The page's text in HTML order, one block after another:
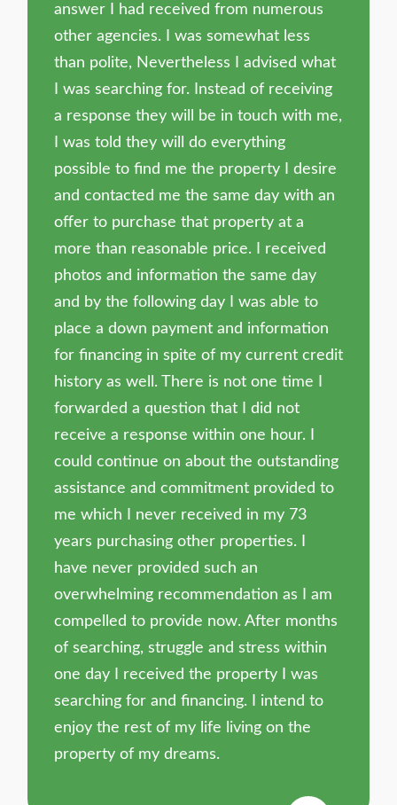
answer I had received from numerous
other agencies. I was somewhat less
than polite, Nevertheless I advised what
I was searching for. Instead of receiving
a response they will be in touch with me,
I was told they will do everything
possible to find me the property I desire
and contacted me the same day with an
offer to purchase that property at a
more than reasonable price. I received
photos and information the same day
and by the following day I was able to
place a down payment and information
for financing in spite of my current credit
history as well. There is not one time I
forwarded a question that I did not
receive a response within one hour. I
could continue on about the outstanding
assistance and commitment provided to
me which I never received in my 73
years purchasing other properties. I
have never provided such an
overwhelming recommendation as I am
compelled to provide now. After months
of searching, struggle and stress within
one day I received the property I was
searching for and financing. I intend to
enjoy the rest of my life living on the
property of my dreams.